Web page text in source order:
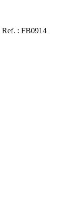
Ref. : FB0914